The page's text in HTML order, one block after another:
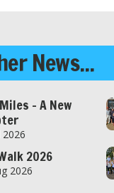
News...
– A New
2026
2026
2026